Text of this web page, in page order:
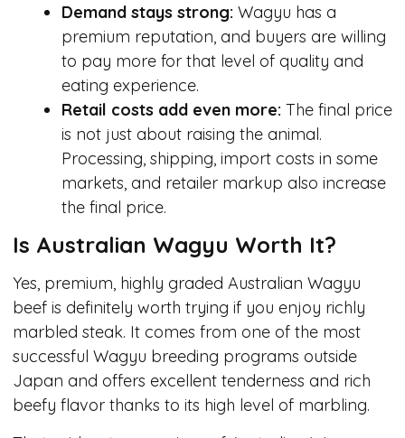
Demand stays strong: Wagyu has a
premium reputation, and buyers are willing
to pay more for that level of quality and
eating experience.
Retail costs add even more: The final price
is not just about raising the animal.
Processing, shipping, import costs in some
markets, and retailer markup also increase
the final price.
Is Australian Wagyu Worth It?
Yes, premium, highly graded Australian Wagyu
beef is definitely worth trying if you enjoy richly
marbled steak. It comes from one of the most
successful Wagyu breeding programs outside
Japan and offers excellent tenderness and rich
beefy flavor thanks to its high level of marbling.